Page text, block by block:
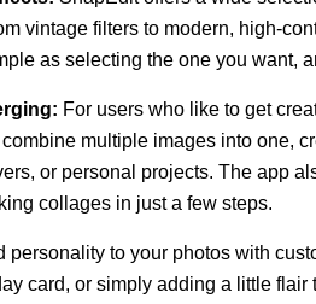
vintage filters to modern, high-
as selecting the one you want,
For users who like to get
multiple images into one,
or personal projects. The app
collages in just a few steps.
personality to your photos with
card, or simply adding a little